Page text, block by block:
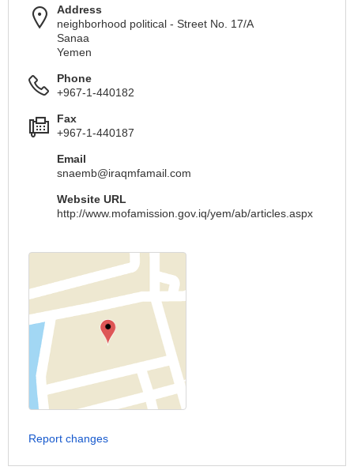
Address
neighborhood political - Street No. 17/A
Sanaa
Yemen
Phone
+967-1-440182
Fax
+967-1-440187
Email
snaemb@iraqmfamail.com
Website URL
http://www.mofamission.gov.iq/yem/ab/articles.aspx
Report changes